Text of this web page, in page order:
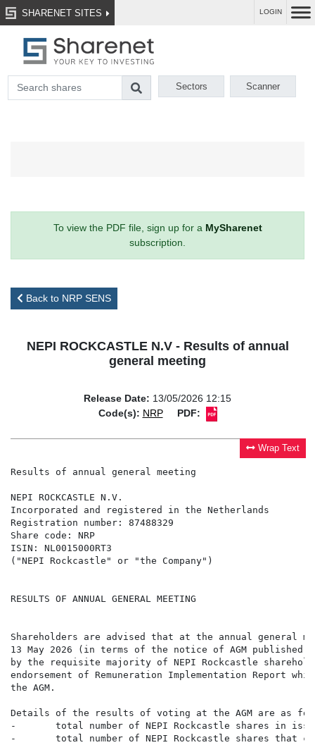
SHARENET SITES LOGIN
Sectors Scanner
To view the PDF file, sign up for a MySharenet
subscription.
Back to NRP SENS
NEPI ROCKCASTLE N.V - Results of annual
general meeting
Release Date: 13/05/2026 12:15
Code(s): NRP PDF:
Wrap Text
Results of annual general meeting
NEPI ROCKCASTLE N.V.
Incorporated and registered in the Netherlands
Registration number: 87488329
Share code: NRP
ISIN: NL0015000RT3
("NEPI Rockcastle" or "the Company")
RESULTS OF ANNUAL GENERAL MEETING
Shareholders are advised that at the annual general
13 May 2026 (in terms of the notice of AGM
by the requisite majority of NEPI Rockcastle
endorsement of Remuneration Implementation Report
the AGM.
Details of the results of voting at the AGM are as
-       total number of NEPI Rockcastle shares in
-       total number of NEPI Rockcastle shares that